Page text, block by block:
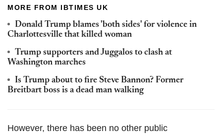
MORE FROM IBTIMES UK
Donald Trump blames 'both sides' for violence in
Charlottesville that killed woman
Trump supporters and Juggalos to clash at
Washington marches
Is Trump about to fire Steve Bannon? Former
Breitbart boss is a dead man walking
However, there has been no other public